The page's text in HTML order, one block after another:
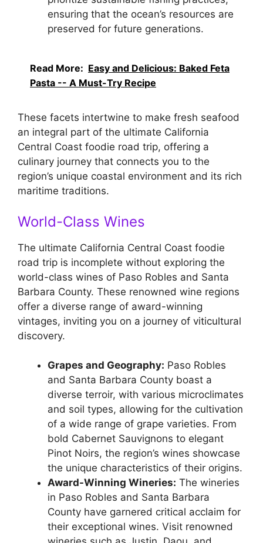
ensuring that the ocean’s resources are
preserved for future generations.
Read More: Easy and Delicious: Baked Feta
Pasta -- A Must-Try Recipe
These facets intertwine to make fresh seafood
an integral part of the ultimate California
Central Coast foodie road trip, offering a
culinary journey that connects you to the
region’s unique coastal environment and its rich
maritime traditions.
World-Class Wines
The ultimate California Central Coast foodie
road trip is incomplete without exploring the
world-class wines of Paso Robles and Santa
Barbara County. These renowned wine regions
offer a diverse range of award-winning
vintages, inviting you on a journey of viticultural
discovery.
Grapes and Geography: Paso Robles
and Santa Barbara County boast a
diverse terroir, with various microclimates
and soil types, allowing for the cultivation
of a wide range of grape varieties. From
bold Cabernet Sauvignons to elegant
Pinot Noirs, the region’s wines showcase
the unique characteristics of their origins.
Award-Winning Wineries: The wineries
in Paso Robles and Santa Barbara
County have garnered critical acclaim for
their exceptional wines. Visit renowned